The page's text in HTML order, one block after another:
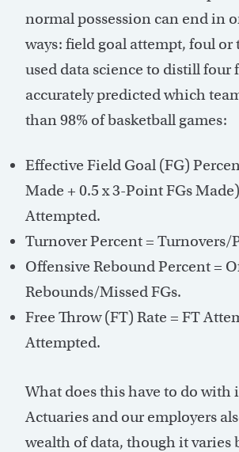
normal possession can end in
ways: field goal attempt, foul or
used data science to distill four
accurately predicted which
than 98% of basketball games:
Effective Field Goal (FG)
Made + 0.5 x 3-Point FGs
Attempted.
Turnover Percent = Turnovers/
Offensive Rebound Percent =
Rebounds/Missed FGs.
Free Throw (FT) Rate = FT
Attempted.
What does this have to do with
Actuaries and our employers
wealth of data, though it varies